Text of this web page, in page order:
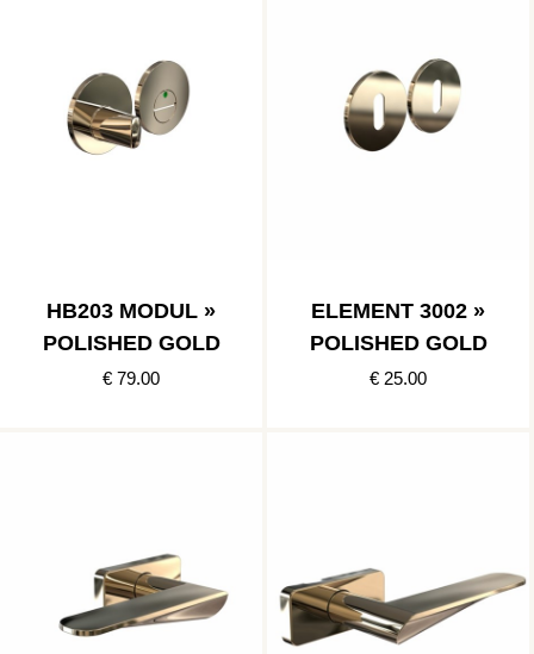
HB203 MODUL »
POLISHED GOLD
€ 79.00
ELEMENT 3002 »
POLISHED GOLD
€ 25.00